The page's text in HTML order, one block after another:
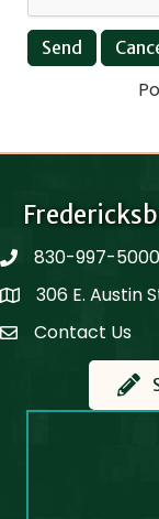
phone830-997-5000
Map306 E. Austin
Contact Us
Contact Us